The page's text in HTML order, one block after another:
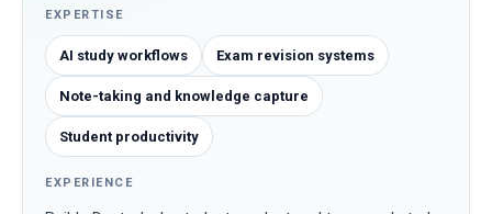
EXPERTISE
AI study workflows Exam revision systems
Note-taking and knowledge capture
Student productivity
EXPERIENCE